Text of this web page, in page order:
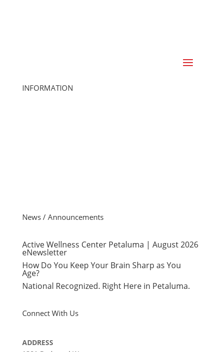
INFORMATION
News / Announcements
Active Wellness Center Petaluma | August 2026
eNewsletter
How Do You Keep Your Brain Sharp as You
Age?
National Recognized. Right Here in Petaluma.
Connect With Us
ADDRESS